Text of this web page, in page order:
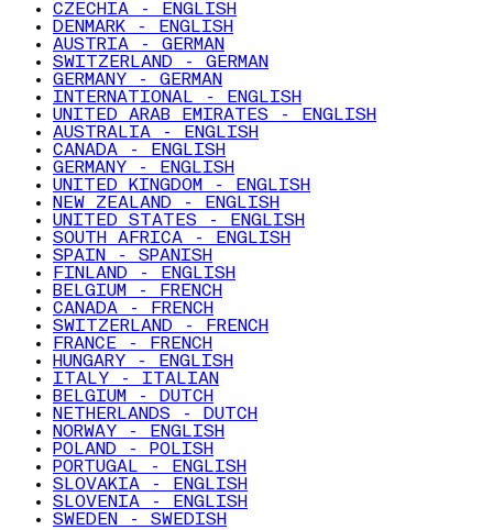
CZECHIA - ENGLISH
DENMARK - ENGLISH
AUSTRIA - GERMAN
SWITZERLAND - GERMAN
GERMANY - GERMAN
INTERNATIONAL - ENGLISH
UNITED ARAB EMIRATES - ENGLISH
AUSTRALIA - ENGLISH
CANADA - ENGLISH
GERMANY - ENGLISH
UNITED KINGDOM - ENGLISH
NEW ZEALAND - ENGLISH
UNITED STATES - ENGLISH
SOUTH AFRICA - ENGLISH
SPAIN - SPANISH
FINLAND - ENGLISH
BELGIUM - FRENCH
CANADA - FRENCH
SWITZERLAND - FRENCH
FRANCE - FRENCH
HUNGARY - ENGLISH
ITALY - ITALIAN
BELGIUM - DUTCH
NETHERLANDS - DUTCH
NORWAY - ENGLISH
POLAND - POLISH
PORTUGAL - ENGLISH
SLOVAKIA - ENGLISH
SLOVENIA - ENGLISH
SWEDEN - SWEDISH